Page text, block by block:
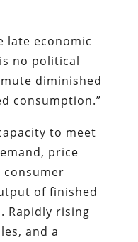
late economic
no political
diminished
consumption.”
to meet
price
of finished
Rapidly rising
and a